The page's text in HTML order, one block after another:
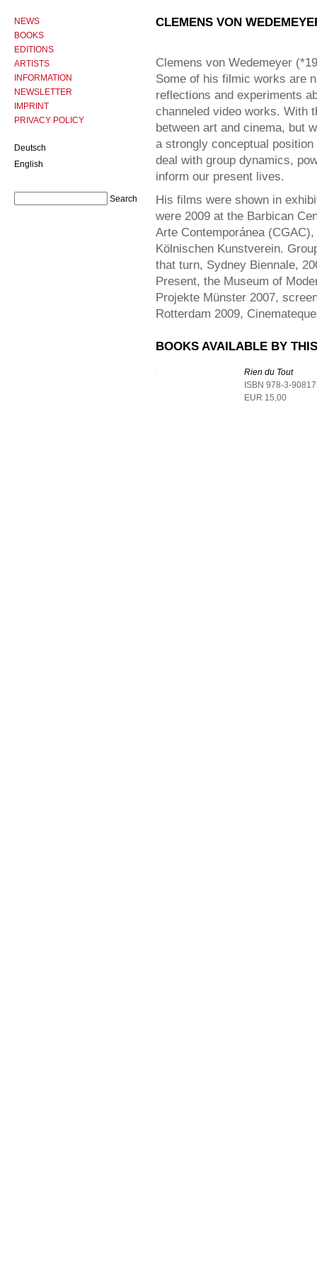
CLEMENS VON
Clemens von Wedemeyer
Some of his filmic works are
reflections and experiments
channeled video works. With
between art and cinema, but
a strongly conceptual
deal with group dynamics,
inform our present lives.
His films were shown in
were 2009 at the Barbican
Arte Contemporánea
Kölnischen Kunstverein.
that turn, Sydney Biennale,
Present, the Museum of
Projekte Münster 2007,
Rotterdam 2009,
BOOKS AVAILABLE BY
Rien du Tout
ISBN 978-3-
EUR 15,00
NEWS
BOOKS
EDITIONS
ARTISTS
INFORMATION
NEWSLETTER
IMPRINT
PRIVACY POLICY
Deutsch
English